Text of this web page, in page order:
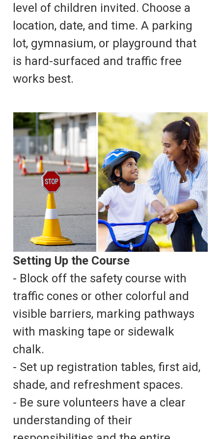
level of children invited. Choose a
location, date, and time. A parking
lot, gymnasium, or playground that
is hard-surfaced and traffic free
works best.
Setting Up the Course
- Block off the safety course with
traffic cones or other colorful and
visible barriers, marking pathways
with masking tape or sidewalk
chalk.
- Set up registration tables, first aid,
shade, and refreshment spaces.
- Be sure volunteers have a clear
understanding of their